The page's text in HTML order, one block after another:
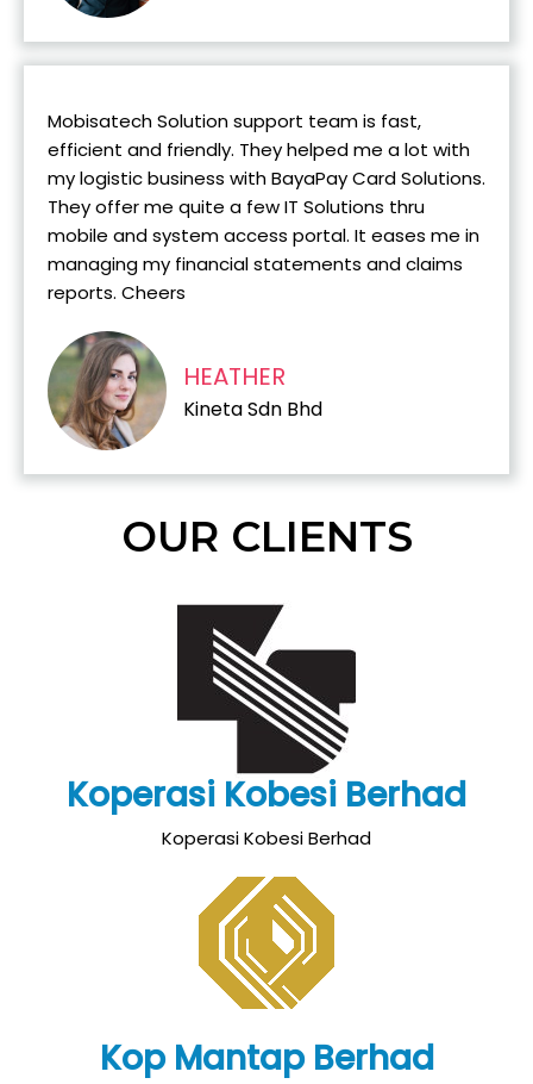
Mobisatech Solution support team is fast,
efficient and friendly. They helped me a lot with
my logistic business with BayaPay Card Solutions.
They offer me quite a few IT Solutions thru
mobile and system access portal. It eases me in
managing my financial statements and claims
reports. Cheers
HEATHER
Kineta Sdn Bhd
OUR CLIENTS
Koperasi Kobesi Berhad
Koperasi Kobesi Berhad
Kop Mantap Berhad